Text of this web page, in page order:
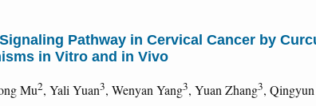
Pathway in Cervical Cancer by
in Vitro and in Vivo
Mu2, Yali Yuan3, Wenyan Yang3, Yuan Zhang3,